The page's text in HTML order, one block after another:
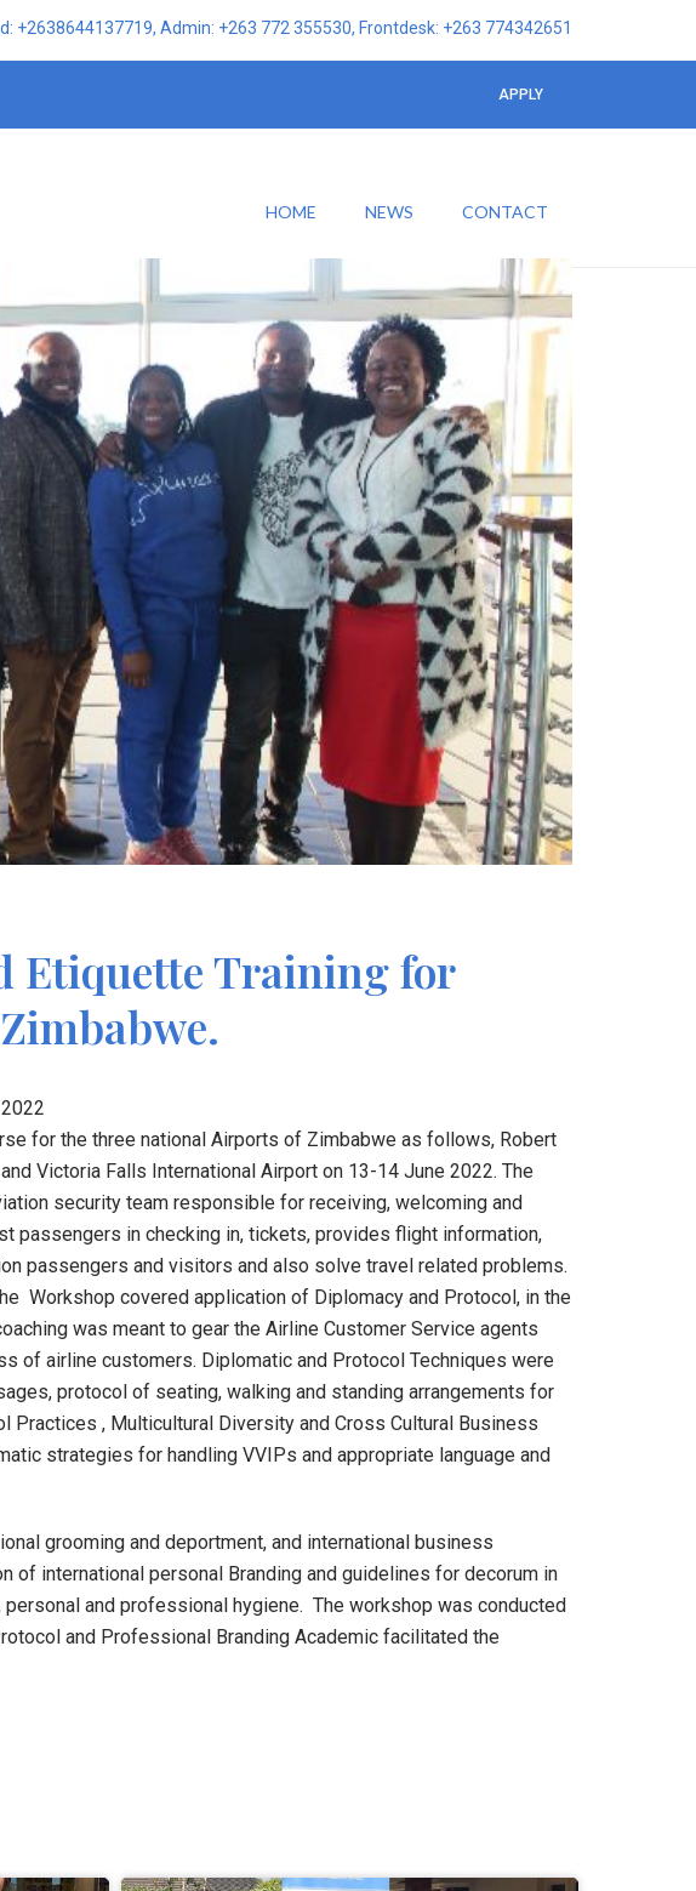
+2638644137719, Admin: +263 772 355530, Frontdesk: +263 774342651
APPLY
HOME NEWS CONTACT
Etiquette Training for
for the three national Airports of Zimbabwe as follows, Robert
Victoria Falls International Airport on 13-14 June 2022. The
security team responsible for receiving, welcoming and
passengers in checking in, tickets, provides flight information,
passengers and visitors and also solve travel related problems.
Workshop covered application of Diplomacy and Protocol, in the
was meant to gear the Airline Customer Service agents
of airline customers. Diplomatic and Protocol Techniques were
protocol of seating, walking and standing arrangements for
, Multicultural Diversity and Cross Cultural Business
strategies for handling VVIPs and appropriate language and
grooming and deportment, and international business
international personal Branding and guidelines for decorum in
and professional hygiene. The workshop was conducted
and Professional Branding Academic facilitated the